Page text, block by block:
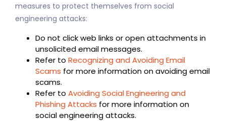
measures to protect themselves from social
engineering attacks:
Do not click web links or open attachments in
unsolicited email messages.
Refer to Recognizing and Avoiding Email
Scams for more information on avoiding email
scams.
Refer to Avoiding Social Engineering and
Phishing Attacks for more information on
social engineering attacks.